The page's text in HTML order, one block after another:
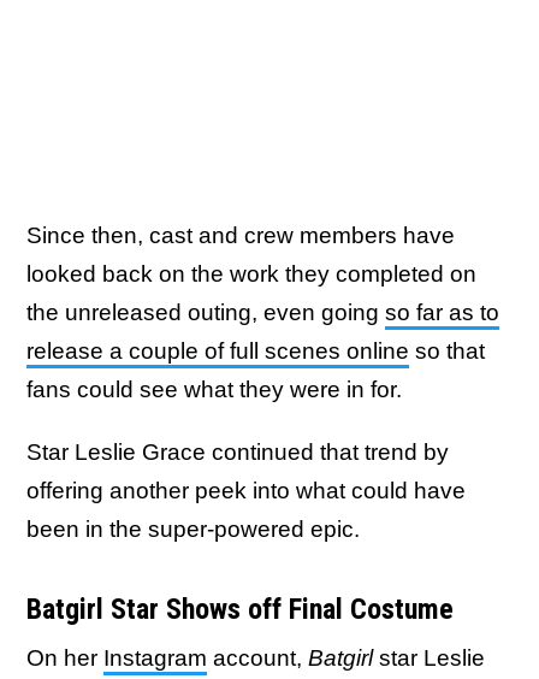
Since then, cast and crew members have
looked back on the work they completed on
the unreleased outing, even going so far as to
release a couple of full scenes online so that
fans could see what they were in for.
Star Leslie Grace continued that trend by
offering another peek into what could have
been in the super-powered epic.
Batgirl Star Shows off Final Costume
On her Instagram account, Batgirlstar Leslie